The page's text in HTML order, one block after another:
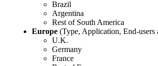
Brazil
Argentina
Rest of South America
Europe (Type, Application, End-users
U.K.
Germany
France